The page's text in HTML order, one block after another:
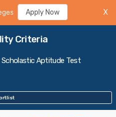
Apply Now X
Criteria
Scholastic Aptitude Test